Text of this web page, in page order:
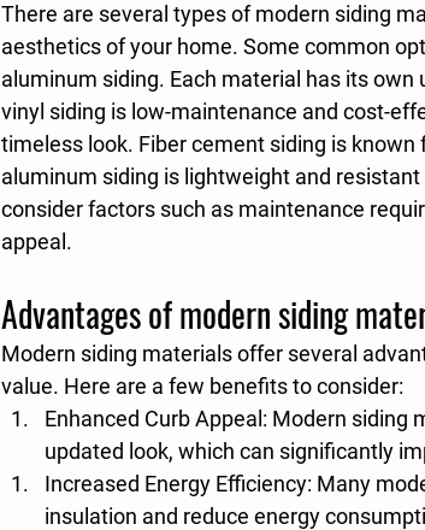
There are several types of modern siding
aesthetics of your home. Some common
aluminum siding. Each material has its
vinyl siding is low-maintenance and cost-
timeless look. Fiber cement siding is
aluminum siding is lightweight and
consider factors such as maintenance
appeal.
Advantages of modern siding
Modern siding materials offer several
value. Here are a few benefits to consider:
Enhanced Curb Appeal : Modern siding
updated look, which can significantly
Increased Energy Efficiency: Many
insulation and reduce energy